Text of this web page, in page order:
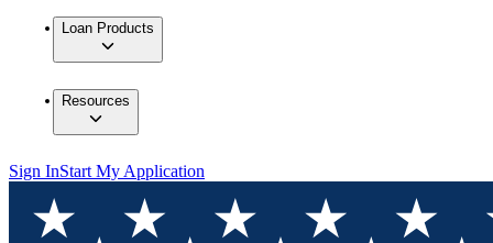
Loan Products
Resources
Sign InStart My Application